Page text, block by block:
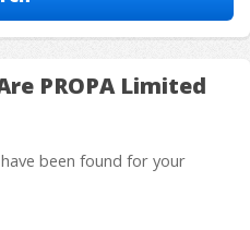
PROPA Limited
been found for your